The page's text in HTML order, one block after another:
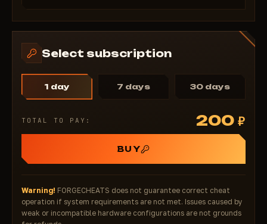
Select subscription
1 day 7 days 30 days
TOTAL TO PAY: 200 ₽
BUY
Warning! FORGECHEATS does not guarantee correct cheat
operation if system requirements are not met. Issues caused by
weak or incompatible hardware configurations are not grounds